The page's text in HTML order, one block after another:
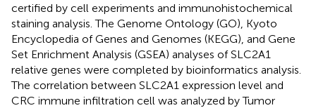
certified by cell experiments and immunohistochemical
staining analysis. The Genome Ontology (GO), Kyoto
Encyclopedia of Genes and Genomes (KEGG), and Gene
Set Enrichment Analysis (GSEA) analyses of SLC2A1
relative genes were completed by bioinformatics analysis.
The correlation between SLC2A1 expression level and
CRC immune infiltration cell was analyzed by Tumor